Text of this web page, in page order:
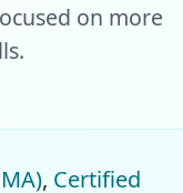
on more
, Certified